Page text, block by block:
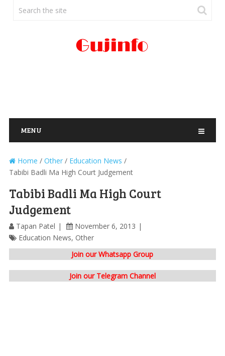
MENU
Home / Other/ Education News /
Tabibi Badli Ma High Court Judgement
Tabibi Badli Ma High Court
Judgement
Tapan Patel
November 6, 2013
Education News, Other
Join our Whatsapp Group
Join our Telegram Channel